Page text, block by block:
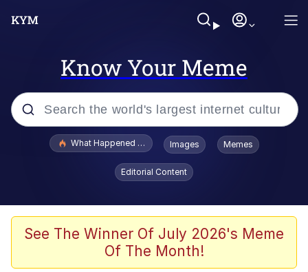
Know Your Meme
Popular searches
Evelyn Smith Smiling /
Evelynsmithhhhh Stare
Polyester Edit
Whispering Pigeon
What Happened To Toadsworth / Toadsworth Is Dead
Images Memes
Editorial Content
See The Winner Of July 2026's Meme
Of The Month!